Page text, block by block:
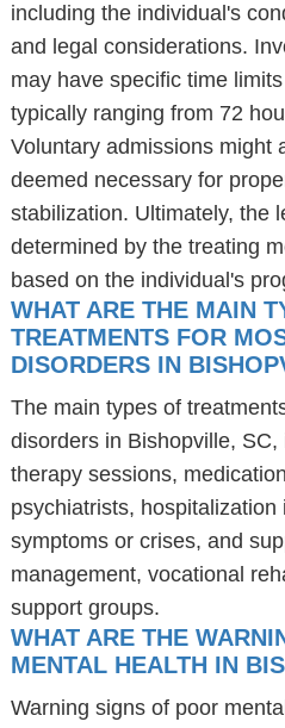
including the individual's
and legal considerations.
may have specific time
typically ranging from 72
Voluntary admissions might
deemed necessary for
stabilization. Ultimately, the
determined by the treating
based on the individual's
WHAT ARE THE MAIN
TREATMENTS FOR
DISORDERS IN
The main types of
disorders in Bishopville,
therapy sessions,
psychiatrists,
symptoms or crises, and
management, vocational
support groups.
WHAT ARE THE
MENTAL HEALTH IN
Warning signs of poor